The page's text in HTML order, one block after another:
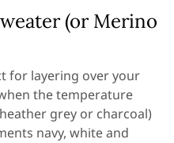
(or Merino
for layering over your
the temperature
grey or charcoal)
navy, white and